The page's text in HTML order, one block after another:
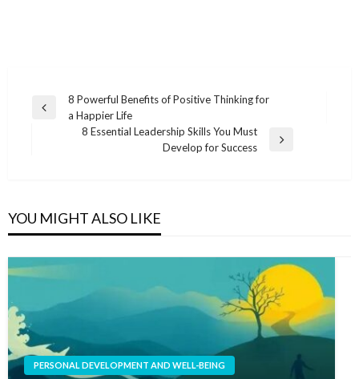
Post
navigation
Previous
8 Powerful Benefits of Positive Thinking for
a Happier Life
8 Essential Leadership Skills You Must
Develop for Success
YOU MIGHT ALSO LIKE
PERSONAL DEVELOPMENT AND WELL-BEING